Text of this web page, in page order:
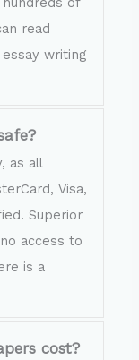
read
writing
as all
Visa,
Superior
access to
is a
cost?